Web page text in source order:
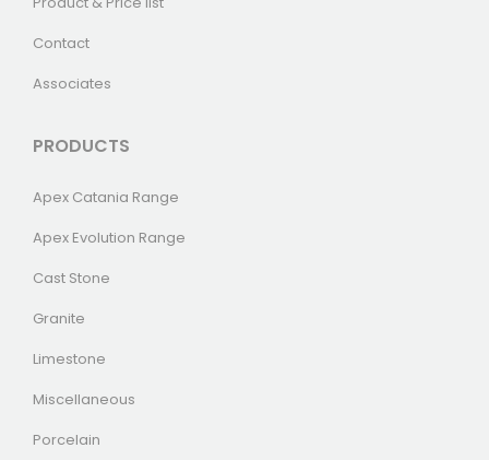
Contact
Associates
PRODUCTS
Apex Catania Range
Apex Evolution Range
Cast Stone
Granite
Limestone
Miscellaneous
Porcelain